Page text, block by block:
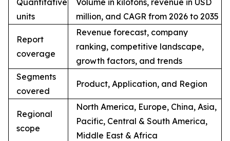
units
million, and CAGR from 2026 to 2035
Report
coverage
Revenue forecast, company
ranking, competitive landscape,
growth factors, and trends
Segments
covered
Product, Application, and Region
Regional
scope
North America, Europe, China, Asia,
Pacific, Central & South America,
Middle East & Africa